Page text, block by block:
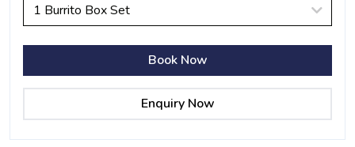
1 Burrito Box Set
Book Now
Enquiry Now